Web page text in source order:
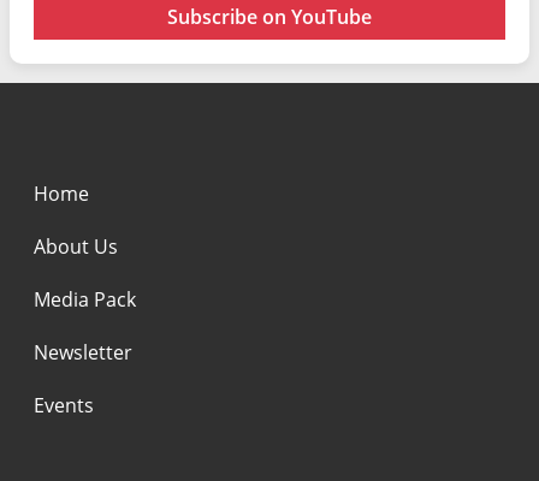
Subscribe on YouTube
Home
About Us
Media Pack
Newsletter
Events